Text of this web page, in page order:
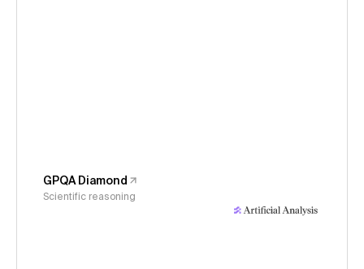
GPQA Diamond
Scientific reasoning